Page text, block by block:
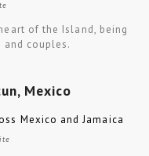
of the Island, being
couples.
Mexico